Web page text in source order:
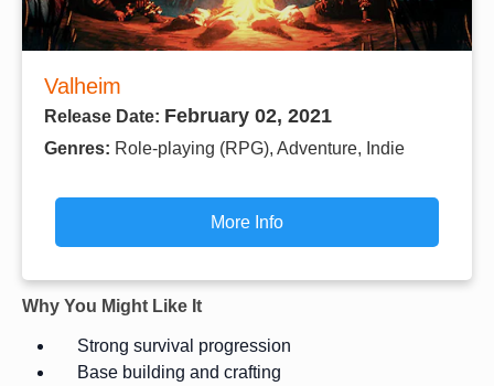
Valheim
Release Date: February 02, 2021
Genres: Role-playing (RPG), Adventure, Indie
More Info
Why You Might Like It
Strong survival progression
Base building and crafting